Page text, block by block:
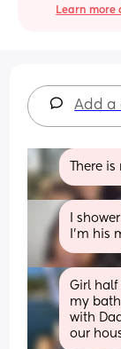
Learn more
Add a
There
I
I’m his
Girl half
my
with
our